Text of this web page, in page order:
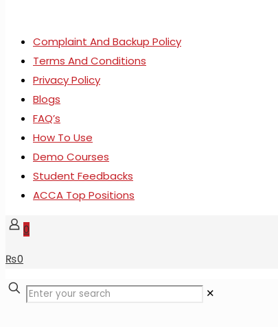
Complaint And Backup Policy
Terms And Conditions
Privacy Policy
Blogs
FAQ’s
How To Use
Demo Courses
Student Feedbacks
ACCA Top Positions
0
₨0
✕